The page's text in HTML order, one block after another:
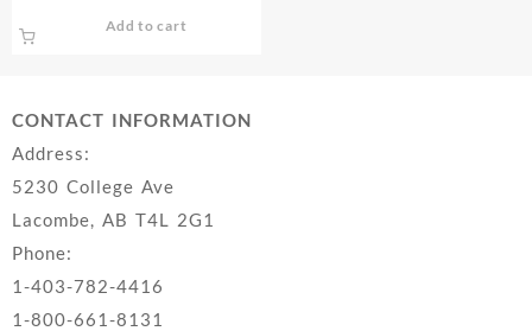
Add to cart
CONTACT INFORMATION
Address:
5230 College Ave
Lacombe, AB T4L 2G1
Phone:
1-403-782-4416
1-800-661-8131